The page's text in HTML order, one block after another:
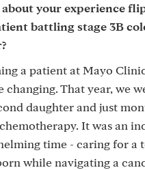
about your experience
battling stage 3B
a patient at Mayo
changing. That year, we
daughter and just
It was an
time - caring for a
while navigating a